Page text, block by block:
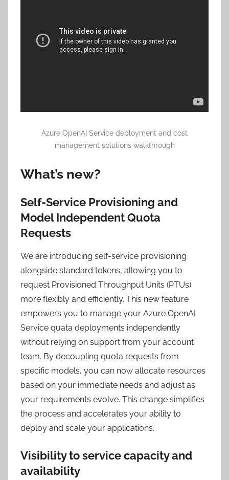
Azure OpenAI Service deployment and cost
management solutions walkthrough
What’s new?
Self-Service Provisioning and
Model Independent Quota
Requests
We are introducing self-service provisioning
alongside standard tokens, allowing you to
request Provisioned Throughput Units (PTUs)
more flexibly and efficiently. This new feature
empowers you to manage your Azure OpenAI
Service quata deployments independently
without relying on support from your account
team. By decoupling quota requests from
specific models, you can now allocate resources
based on your immediate needs and adjust as
your requirements evolve. This change simplifies
the process and accelerates your ability to
deploy and scale your applications.
Visibility to service capacity and
availability